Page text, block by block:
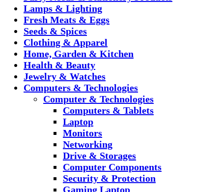
Lamps & Lighting
Fresh Meats & Eggs
Seeds & Spices
Clothing & Apparel
Home, Garden & Kitchen
Health & Beauty
Jewelry & Watches
Computers & Technologies
Computer & Technologies
Computers & Tablets
Laptop
Monitors
Networking
Drive & Storages
Computer Components
Security & Protection
Gaming Laptop